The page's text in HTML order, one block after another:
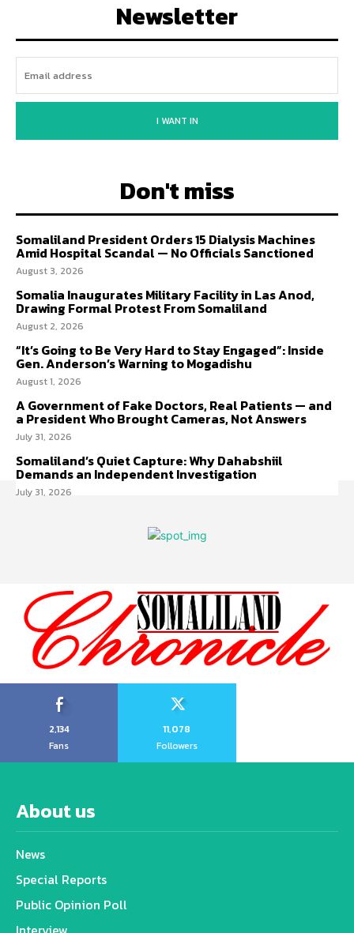
Newsletter
I WANT IN
Don't miss
Somaliland President Orders 15 Dialysis Machines
Amid Hospital Scandal — No Officials Sanctioned
August 3, 2026
Somalia Inaugurates Military Facility in Las Anod,
Drawing Formal Protest From Somaliland
August 2, 2026
“It’s Going to Be Very Hard to Stay Engaged”: Inside
Gen. Anderson’s Warning to Mogadishu
August 1, 2026
A Government of Fake Doctors, Real Patients — and
a President Who Brought Cameras, Not Answers
July 31, 2026
Somaliland’s Quiet Capture: Why Dahabshiil
Demands an Independent Investigation
July 31, 2026
2,134
Fans
11,078
Followers
About us
News
Special Reports
Public Opinion Poll